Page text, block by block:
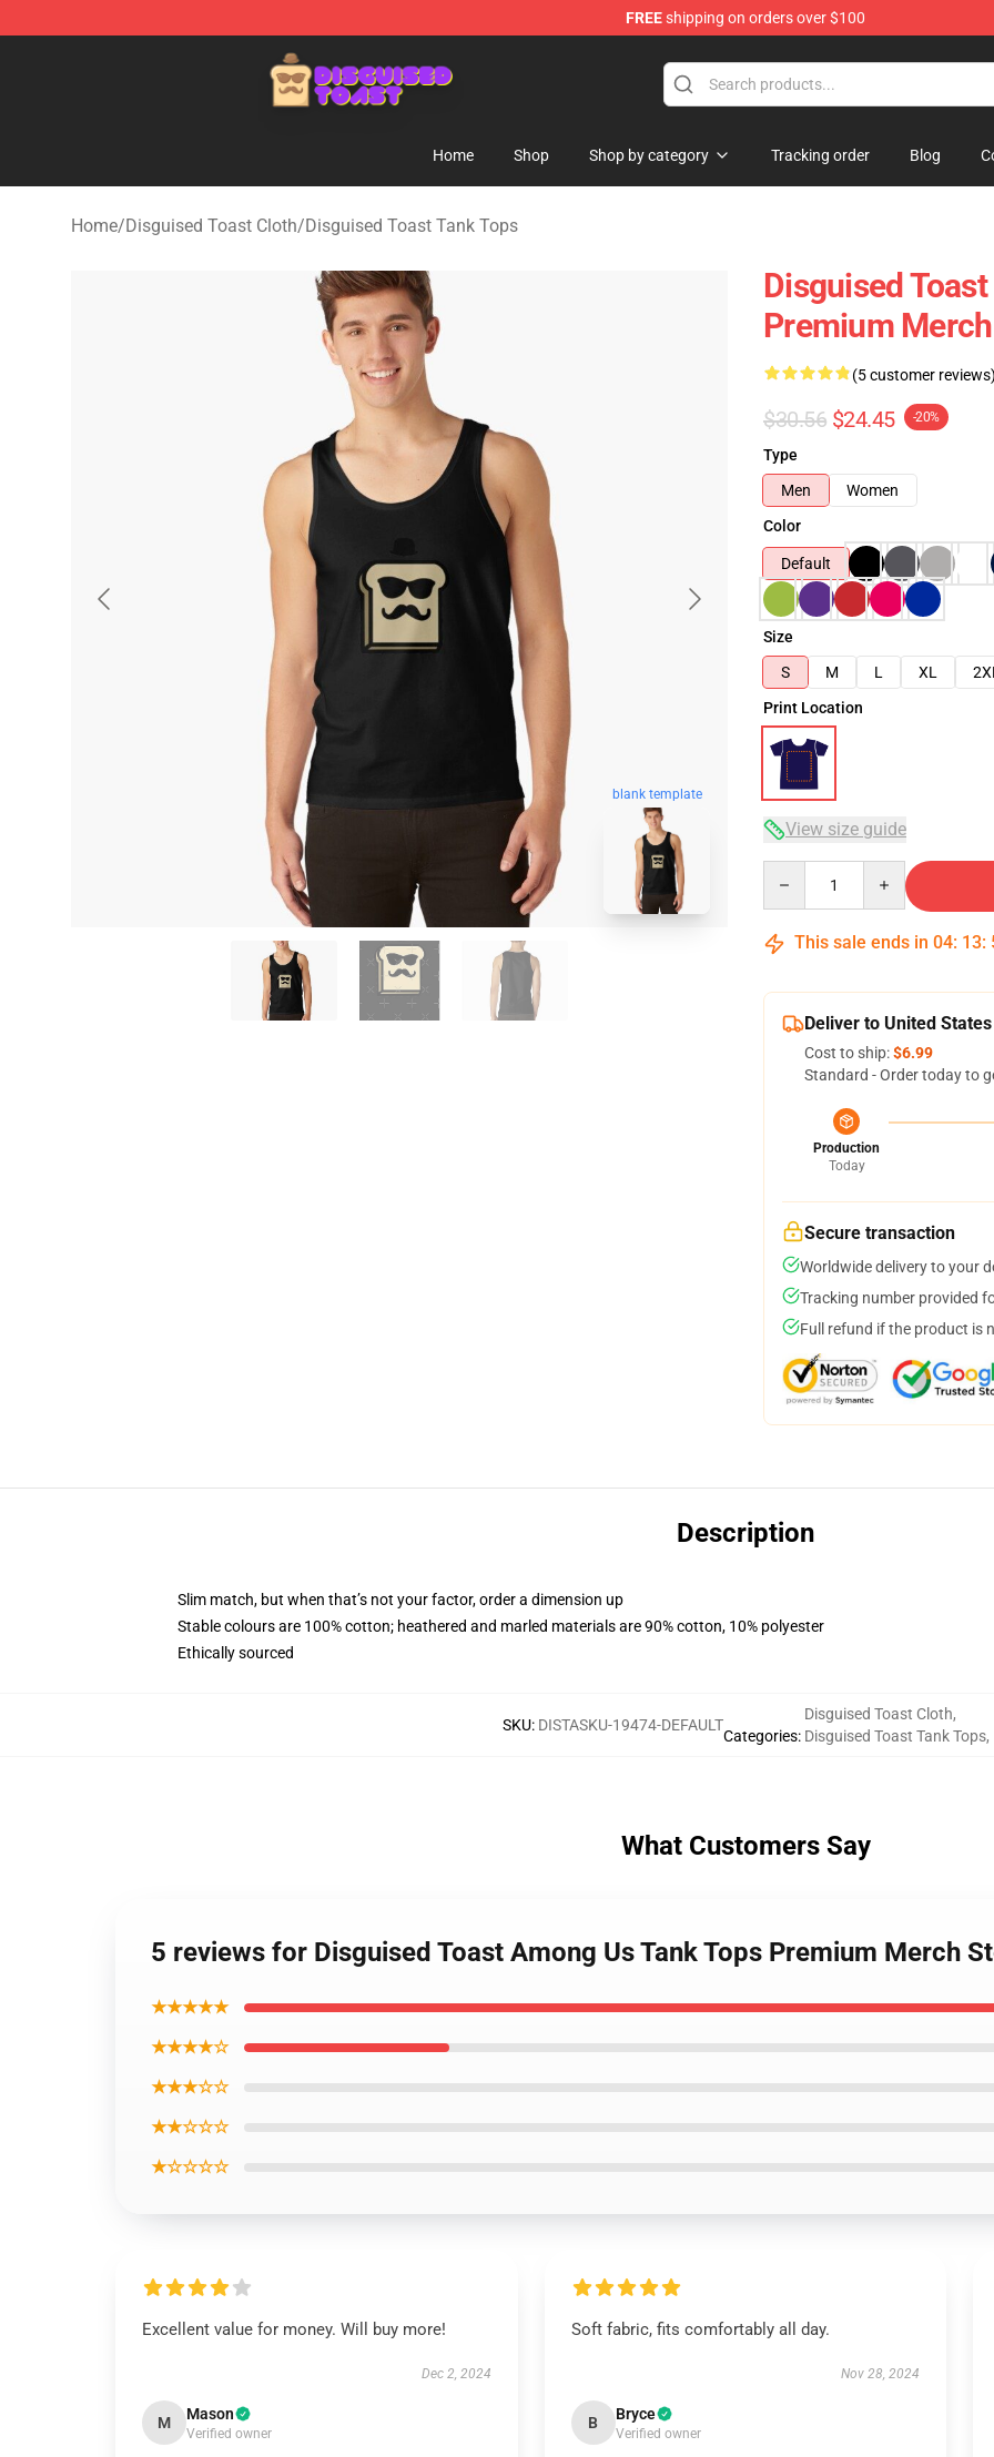
FREEshipping on orders over $100
Disguised Toast Shop - Official Disguised Toast Merchandise Store
Home Shop Shop by category Tracking order Blog
Home/Disguised Toast Cloth/Disguised Toast Tank Tops
blank template
Disguised
Premium
(5 customer
$30.56 $24.45 -20%
Type
Men
Women
Color
Default
Size
S
M L XL
Print Location
View size guide
This sale ends in 04: 13:
Deliver to United States
Cost to ship:$6.99
Standard - Order today to
Production
Today
Secure transaction
Worldwide delivery to your
Tracking number provided
Full refund if the product is
Description
Slim match, but when that’s not your factor, order a dimension up
Stable colours are 100% cotton; heathered and marled materials are 90% cotton, 10% polyester
Ethically sourced
SKU: DISTASKU-19474-DEFAULT
Categories:
Disguised Toast Cloth,
Disguised Toast Tank Tops,
What Customers Say
5 reviews for Disguised Toast Among Us Tank Tops Premium Merch
★★★★★
★★★★☆
★★★☆☆
★★☆☆☆
★☆☆☆☆
Excellent value for money. Will buy more!
Dec 2, 2024
M Mason
Verified owner
Soft fabric, fits comfortably all day.
Nov 28, 2024
B Bryce
Verified owner